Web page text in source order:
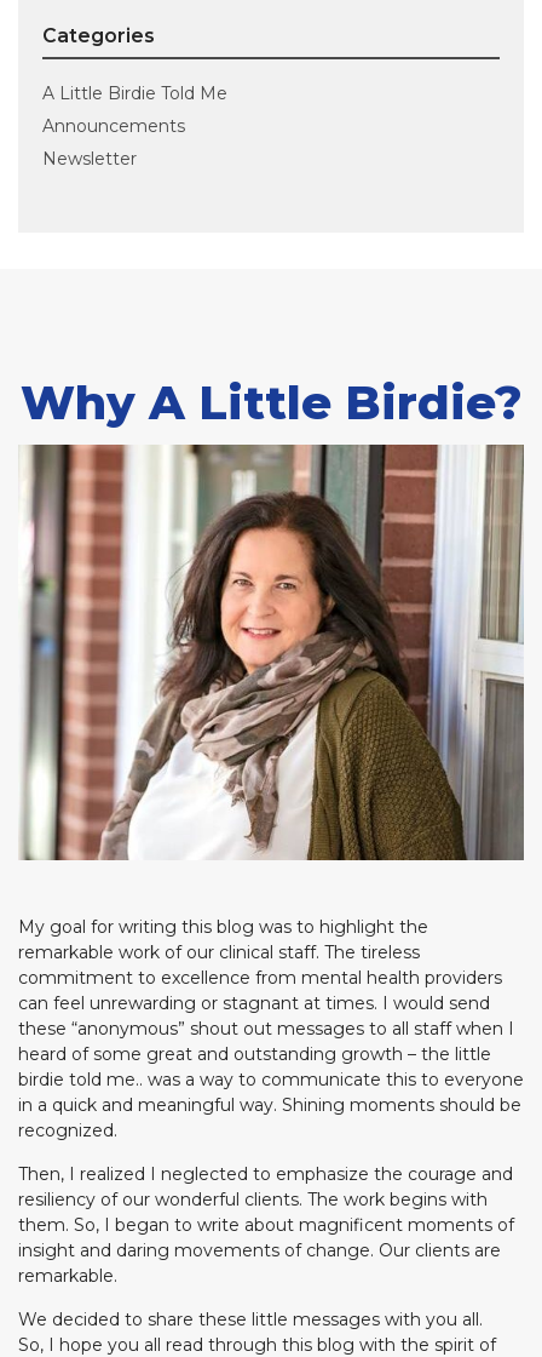
Categories
A Little Birdie Told Me
Announcements
Newsletter
Why A Little Birdie?
My goal for writing this blog was to highlight the
remarkable work of our clinical staff. The tireless
commitment to excellence from mental health providers
can feel unrewarding or stagnant at times. I would send
these “anonymous” shout out messages to all staff when I
heard of some great and outstanding growth – the little
birdie told me.. was a way to communicate this to everyone
in a quick and meaningful way. Shining moments should be
recognized.
Then, I realized I neglected to emphasize the courage and
resiliency of our wonderful clients. The work begins with
them. So, I began to write about magnificent moments of
insight and daring movements of change. Our clients are
remarkable.
We decided to share these little messages with you all.
So, I hope you all read through this blog with the spirit of